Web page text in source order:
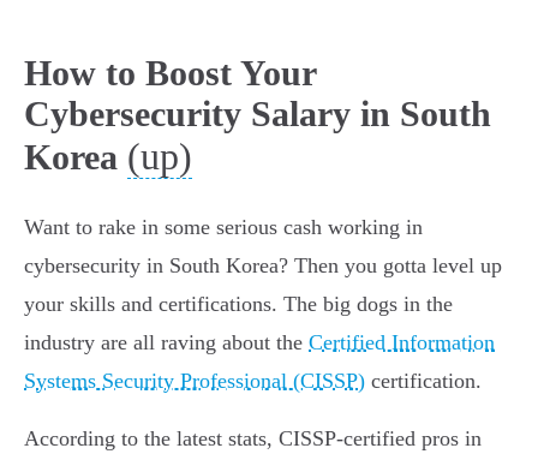
How to Boost Your
Cybersecurity Salary in South
Korea (up)
Want to rake in some serious cash working in
cybersecurity in South Korea? Then you gotta level up
your skills and certifications. The big dogs in the
industry are all raving about the Certified Information
Systems Security Professional (CISSP) certification.
According to the latest stats, CISSP-certified pros in